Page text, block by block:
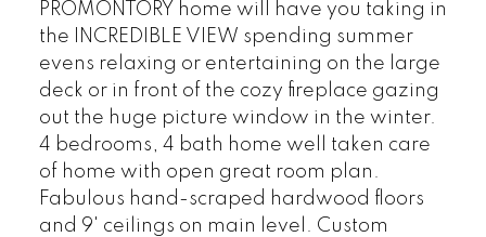
PROMONTORY home will have you taking in
the INCREDIBLE VIEW spending summer
evens relaxing or entertaining on the large
deck or in front of the cozy fireplace gazing
out the huge picture window in the winter.
4 bedrooms, 4 bath home well taken care
of home with open great room plan.
Fabulous hand-scraped hardwood floors
and 9' ceilings on main level. Custom